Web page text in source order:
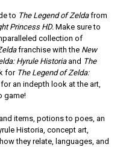
to The Legend of Zeldafrom
Princess HD.Make sure to
collection of
franchise with the New
Hyrule Historiaand The
for The Legend of Zelda:
an indepth look at the art,
game!
items, potions to poes, an
Historia, concept art,
they relate, languages, and